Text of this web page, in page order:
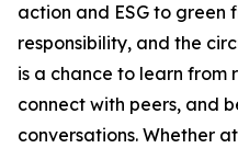
action and ESG to green
responsibility, and the
is a chance to learn from
connect with peers, and
conversations. Whether